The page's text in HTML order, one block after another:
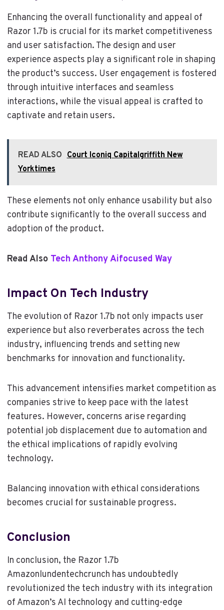
Enhancing the overall functionality and appeal of
Razor 1.7b is crucial for its market competitiveness
and user satisfaction. The design and user
experience aspects play a significant role in shaping
the product’s success. User engagement is fostered
through intuitive interfaces and seamless
interactions, while the visual appeal is crafted to
captivate and retain users.
READ ALSO Court Iconiq Capitalgriffith New
Yorktimes
These elements not only enhance usability but also
contribute significantly to the overall success and
adoption of the product.
Read Also Tech Anthony Aifocused Way
Impact On Tech Industry
The evolution of Razor 1.7b not only impacts user
experience but also reverberates across the tech
industry, influencing trends and setting new
benchmarks for innovation and functionality.
This advancement intensifies market competition as
companies strive to keep pace with the latest
features. However, concerns arise regarding
potential job displacement due to automation and
the ethical implications of rapidly evolving
technology.
Balancing innovation with ethical considerations
becomes crucial for sustainable progress.
Conclusion
In conclusion, the Razor 1.7b
Amazonlundentechcrunch has undoubtedly
revolutionized the tech industry with its integration
of Amazon’s AI technology and cutting-edge